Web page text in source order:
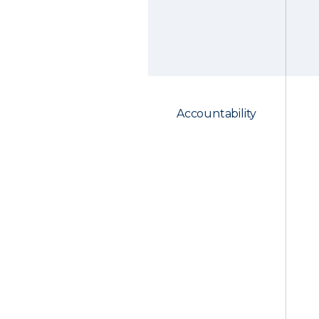
Accountability